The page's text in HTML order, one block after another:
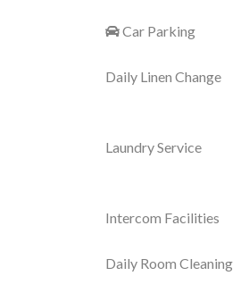
Car Parking
Daily Linen Change
Laundry Service
Intercom Facilities
Daily Room Cleaning